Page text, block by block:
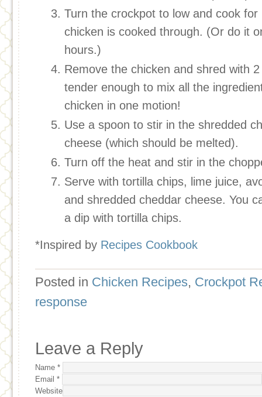
Turn the crockpot to low and cook
chicken is cooked through. (Or do it
hours.)
Remove the chicken and shred with
tender enough to mix all the
chicken in one motion!
Use a spoon to stir in the shredded
cheese (which should be melted).
Turn off the heat and stir in the
Serve with tortilla chips, lime juice,
and shredded cheddar cheese. You
a dip with tortilla chips.
*Inspired by Recipes Cookbook
Posted in Chicken Recipes, Crockpot
response
Leave a Reply
Name *
Email *
Website